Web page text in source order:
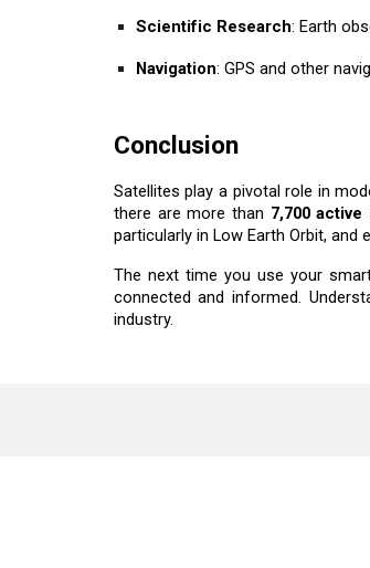
Scientific Research: Earth
Navigation: GPS and other
Conclusion
Satellites play a pivotal role in
there are more than 7,700
particularly in Low Earth Orbit,
The next time you use your
connected and informed.
industry.